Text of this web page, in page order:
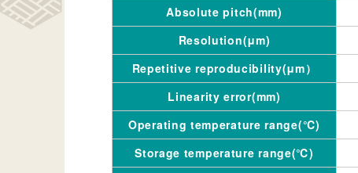
Absolute pitch(mm)
Resolution(μm)
Repetitive reproducibility(μm）
Linearity error(mm)
Operating temperature range(℃)
Storage temperature range(℃)